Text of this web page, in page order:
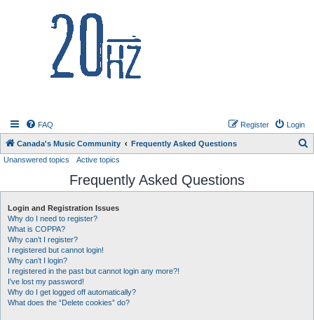
FAQ Login
Register
Canada's Music Community Frequently Asked Questions
r
Unanswered topics Active topics
Frequently Asked Questions
Login and Registration Issues
Why do I need to register?
What is COPPA?
Why can’t I register?
I registered but cannot login!
Why can’t I login?
I registered in the past but cannot login any more?!
I’ve lost my password!
Why do I get logged off automatically?
What does the “Delete cookies” do?